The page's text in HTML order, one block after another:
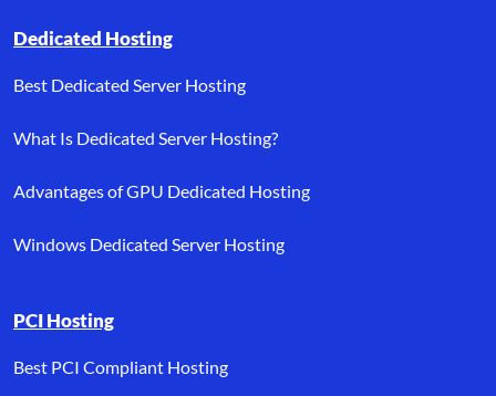
Dedicated Hosting
Best Dedicated Server Hosting
What Is Dedicated Server Hosting?
Advantages of GPU Dedicated Hosting
Windows Dedicated Server Hosting
PCI Hosting
Best PCI Compliant Hosting